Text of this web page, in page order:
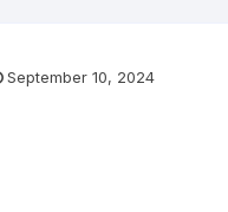
September 10, 2024